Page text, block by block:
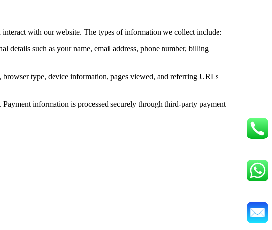
with our website. The types of information we collect include:
details such as your name, email address, phone number, billing
type, device information, pages viewed, and referring URLs
information is processed securely through third-party payment